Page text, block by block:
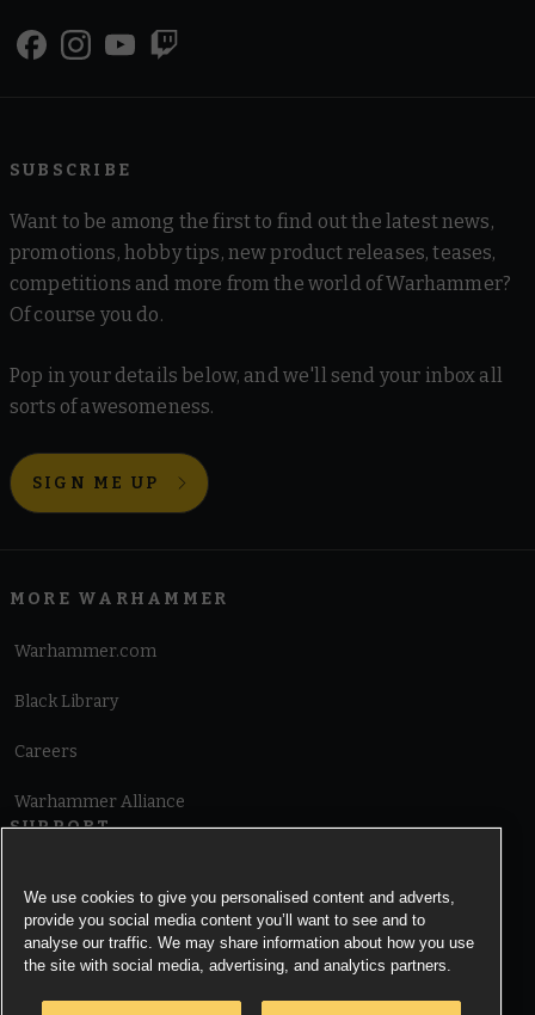
SUBSCRIBE
Want to be among the first to find out the latest news,
promotions, hobby tips, new product releases, teases,
competitions and more from the world of Warhammer?
Of course you do.
Pop in your details below, and we'll send your inbox all
sorts of awesomeness.
SIGN ME UP
MORE WARHAMMER
Warhammer.com
Black Library
Careers
Warhammer Alliance
SUPPORT
Cookie Notice
We use cookies to give you personalised content and adverts,
provide you social media content you’ll want to see and to
analyse our traffic. We may share information about how you use
the site with social media, advertising, and analytics partners.